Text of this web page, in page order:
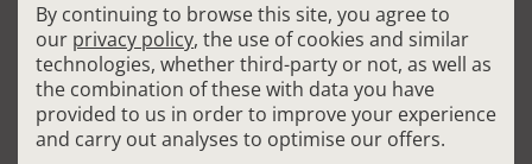
How to choose a professional treadmill-Indoor Cycling Bikes
Matrix Fitness Equipment-Precor Fitness Equipment -
Professional FitPacks- Professional Strength Machines-
Reconditioned Gym Equipment-Refurbished Ellipticals-
Refurbished Life Fitness-Sports Equipment-
By continuing to browse this site, you agree to
our privacy policy, the use of cookies and similar
technologies, whether third-party or not, as well as
the combination of these with data you have
provided to us in order to improve your experience
and carry out analyses to optimise our offers.